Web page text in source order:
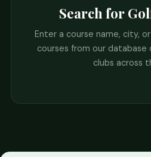
Search for
Enter a course name, city,
courses from our database
clubs across